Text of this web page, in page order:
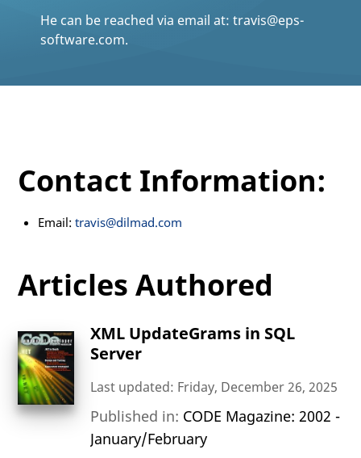
He can be reached via email at: travis@eps-
software.com.
Contact Information:
Email:travis@dilmad.com
Articles Authored
XML UpdateGrams in SQL
Server
Last updated: Friday, December 26, 2025
Published in: CODE Magazine: 2002 -
January/February